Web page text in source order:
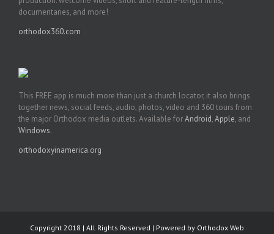
documentaries, and more!
orthodox360.com
This FREE app is much more than just a church locator, it also brings
together news, social feeds, audio, photos, video and 360 tours from
the major Orthodox media outlets. Available forAndroid,Apple, and
Windows.
orthodoxyinamerica.org
Copyright 2018 | All Rights Reserved | Powered by Orthodox Web